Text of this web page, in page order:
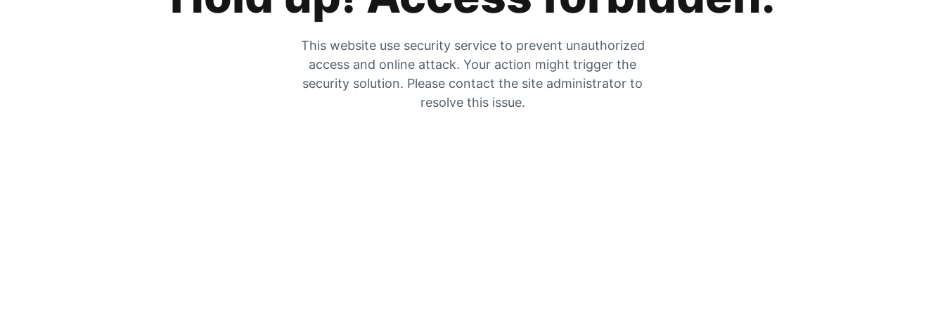
This website use security service to prevent unauthorized
access and online attack. Your action might trigger the
security solution. Please contact the site administrator to
resolve this issue.